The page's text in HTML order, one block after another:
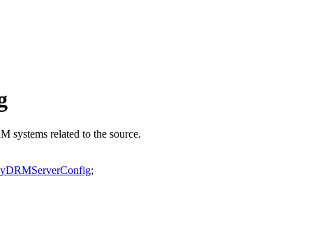
systems related to the source.
;